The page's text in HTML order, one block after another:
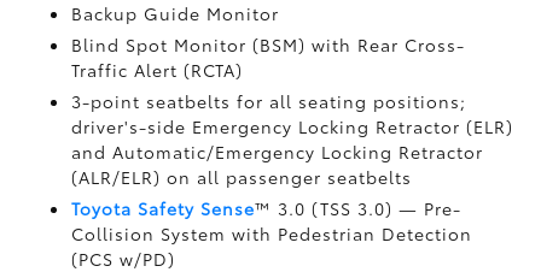
Backup Guide Monitor
Blind Spot Monitor (BSM)with Rear Cross-
Traffic Alert (RCTA)
3-point seatbelts for all seating positions;
driver's-side Emergency Locking Retractor (ELR)
and Automatic/Emergency Locking Retractor
(ALR/ELR) on all passenger seatbelts
Toyota Safety Sense™ 3.0 (TSS 3.0)— Pre-
Collision System with Pedestrian Detection
(PCS w/PD)